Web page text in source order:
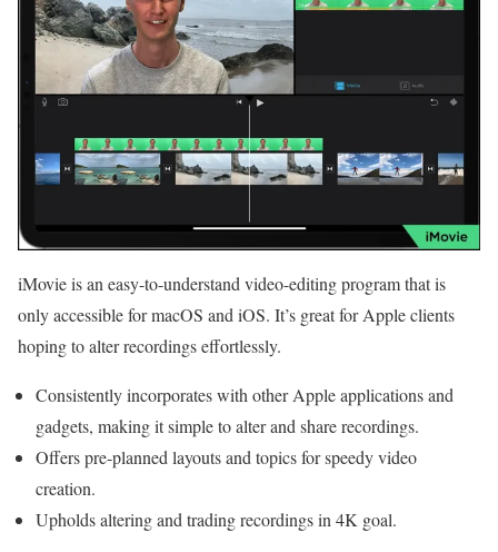
iMovie is an easy-to-understand video-editing program that is
only accessible for macOS and iOS. It’s great for Apple clients
hoping to alter recordings effortlessly.
Consistently incorporates with other Apple applications and
gadgets, making it simple to alter and share recordings.
Offers pre-planned layouts and topics for speedy video
creation.
Upholds altering and trading recordings in 4K goal.